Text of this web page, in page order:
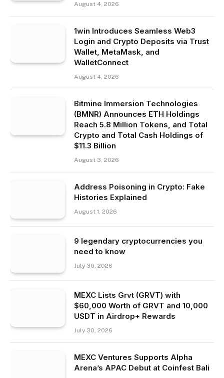
August 4, 2026
1win Introduces Seamless Web3
Login and Crypto Deposits via Trust
Wallet, MetaMask, and
WalletConnect
August 4, 2026
Bitmine Immersion Technologies
(BMNR) Announces ETH Holdings
Reach 5.8 Million Tokens, and Total
Crypto and Total Cash Holdings of
$11.3 Billion
August 3, 2026
Address Poisoning in Crypto: Fake
Histories Explained
August 1, 2026
9 legendary cryptocurrencies you
need to know
July 30, 2026
MEXC Lists Grvt (GRVT) with
$60,000 Worth of GRVT and 10,000
USDT in Airdrop+ Rewards
July 30, 2026
MEXC Ventures Supports Alpha
Arena’s APAC Debut at Coinfest Bali